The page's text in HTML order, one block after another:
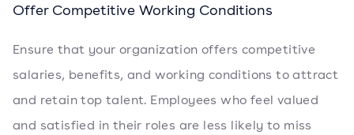
Offer Competitive Working Conditions
Ensure that your organization offers competitive
salaries, benefits, and working conditions to attract
and retain top talent. Employees who feel valued
and satisfied in their roles are less likely to miss